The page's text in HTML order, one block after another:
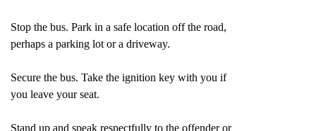
Stop the bus. Park in a safe location off the road,
perhaps a parking lot or a driveway.
Secure the bus. Take the ignition key with you if
you leave your seat.
Stand up and speak respectfully to the offender or